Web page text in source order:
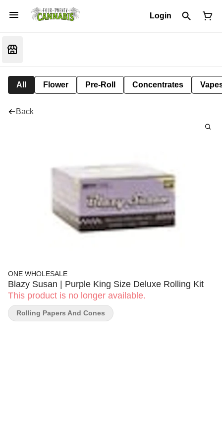
Login
All Flower Pre-Roll Concentrates
Back
ONE WHOLESALE
Blazy Susan | Purple King Size Deluxe Rolling Kit
This product is no longer available.
Rolling Papers And Cones